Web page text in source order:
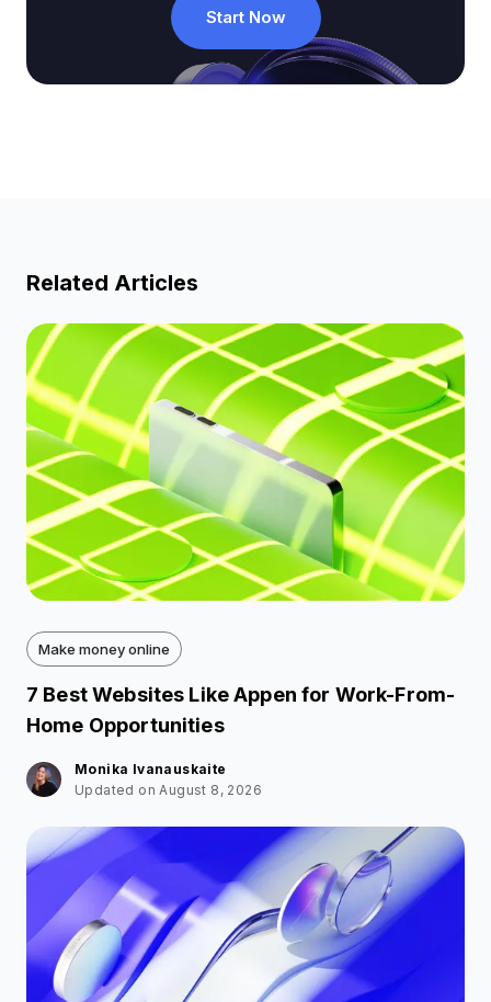
Start Now
Related Articles
Make money online
7 Best Websites Like Appen for Work-From-
Home Opportunities
Monika Ivanauskaite
Updated on August 8, 2026